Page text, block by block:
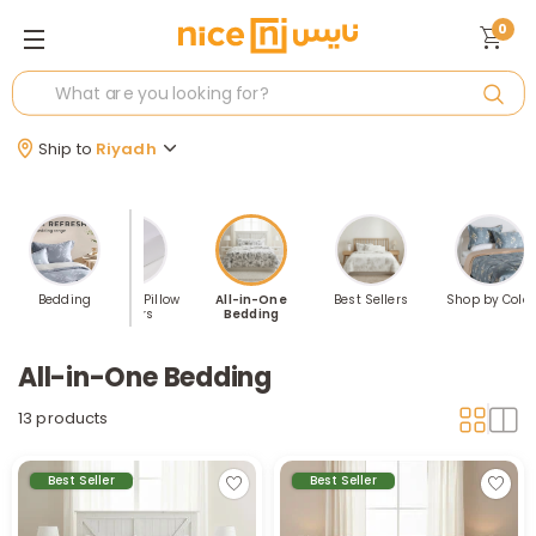
Ship to Riyadh
0
BeddingSheets & Pillow
Covers
All-in-One
Bedding
Best Sellers Shop by Color
All-in-One Bedding
13 products
Best Seller Best Seller